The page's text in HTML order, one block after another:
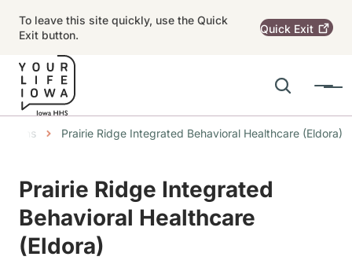
To leave this site quickly, use the Quick
Exit button.
Quick Exit
Search
Menu
Main navigation
Prairie Ridge Integrated Behavioral Healthcare (Eldora)
Prairie Ridge Integrated
Behavioral Healthcare
(Eldora)